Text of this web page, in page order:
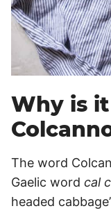
Why is
The word
Gaelic word cal
headed